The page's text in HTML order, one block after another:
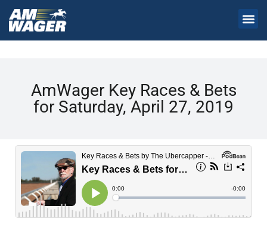
AmWager Key Races & Bets
for Saturday, April 27, 2019